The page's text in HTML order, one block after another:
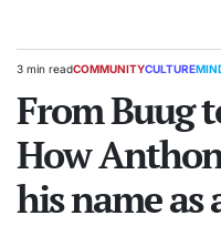
Estimated
time
3 min readPOSTED
COMMUNITYCULTURE
From Buug
How
his name as